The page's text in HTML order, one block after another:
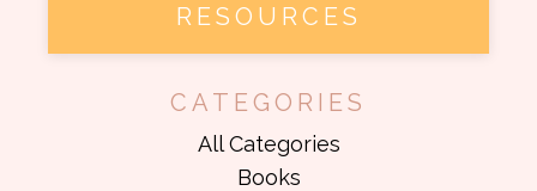
RESOURCES
CATEGORIES
All Categories
Books